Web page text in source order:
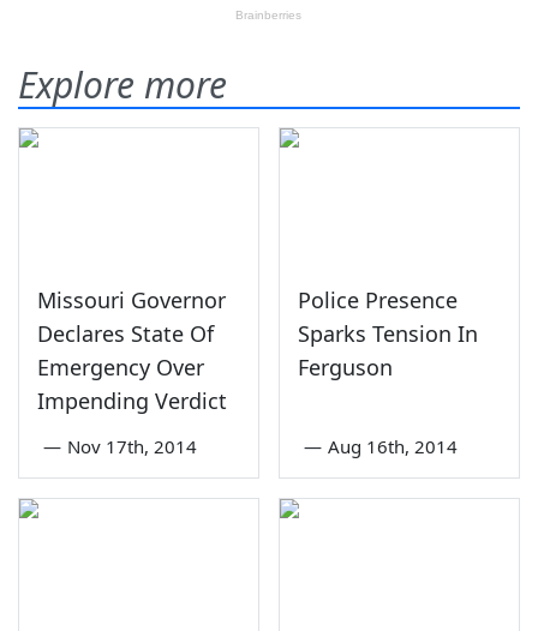
Explore more
Missouri Governor
Declares State Of
Emergency Over
Impending Verdict
— Nov 17th, 2014
Police Presence
Sparks Tension In
Ferguson
— Aug 16th, 2014